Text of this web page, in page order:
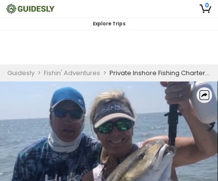
0
Explore Trips
Guidesly > Fishin' Adventures > Private Inshore Fishing Charter Summerton SC